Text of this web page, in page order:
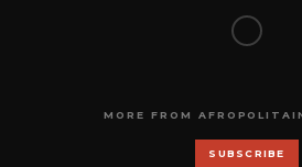
MORE FROM
SUBSCRIBE